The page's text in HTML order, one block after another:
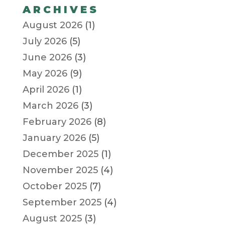
ARCHIVES
August 2026(1)
July 2026(5)
June 2026(3)
May 2026(9)
April 2026(1)
March 2026(3)
February 2026(8)
January 2026(5)
December 2025(1)
November 2025(4)
October 2025(7)
September 2025(4)
August 2025(3)